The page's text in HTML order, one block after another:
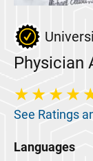
Physician
See Ratings
Languages